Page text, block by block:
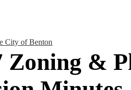
City of Benton
Zoning &